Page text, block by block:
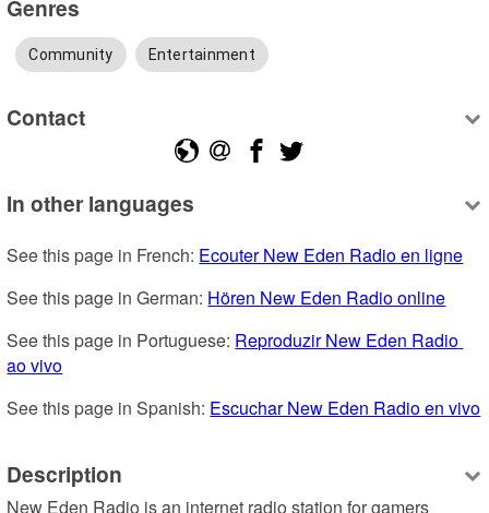
Genres
Community Entertainment
Contact
In other languages
See this page in French: Ecouter New Eden Radio en ligne
See this page in German: Hören New Eden Radio online
See this page in Portuguese: Reproduzir New Eden Radio
ao vivo
See this page in Spanish: Escuchar New Eden Radio en vivo
Description
New Eden Radio is an internet radio station for gamers